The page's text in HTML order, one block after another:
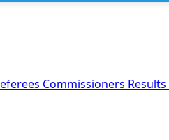
Commissioners Results